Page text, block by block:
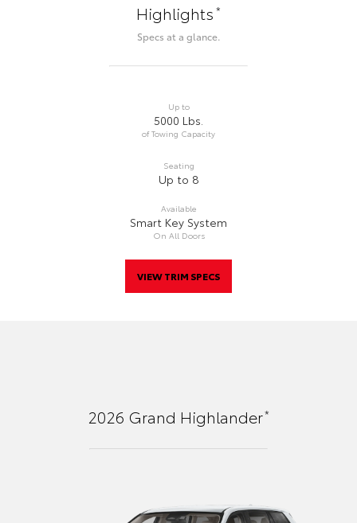
Highlights*
Specs at a glance.
Up to
5000 Lbs.
of Towing Capacity
Seating
Up to 8
Available
Smart Key System
On All Doors
VIEW TRIM SPECS
2026 Grand Highlander*